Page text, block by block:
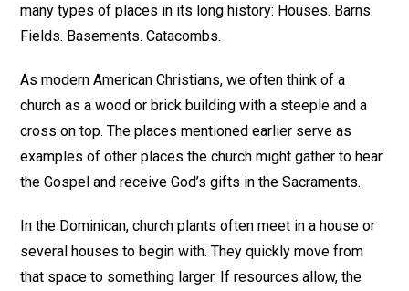
many types of places in its long history: Houses. Barns.
Fields. Basements. Catacombs.
As modern American Christians, we often think of a
church as a wood or brick building with a steeple and a
cross on top. The places mentioned earlier serve as
examples of other places the church might gather to hear
the Gospel and receive God’s gifts in the Sacraments.
In the Dominican, church plants often meet in a house or
several houses to begin with. They quickly move from
that space to something larger. If resources allow, the